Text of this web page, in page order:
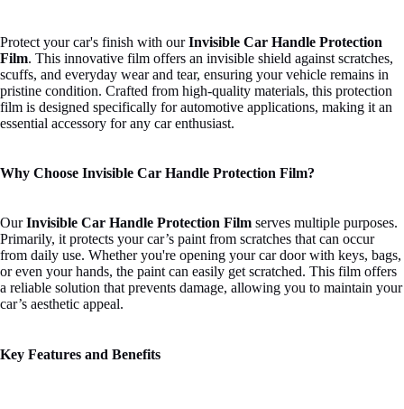
Open
image
in
full
screen
Protect your car's finish with ourInvisible Car Handle Protection
Film. This innovative film offers an invisible shield against scratches,
scuffs, and everyday wear and tear, ensuring your vehicle remains in
pristine condition. Crafted from high-quality materials, this protection
film is designed specifically for automotive applications, making it an
essential accessory for any car enthusiast.
Why Choose Invisible Car Handle Protection Film?
OurInvisible Car Handle Protection Film serves multiple purposes.
Primarily, it protects your car’s paint from scratches that can occur
from daily use. Whether you're opening your car door with keys, bags,
or even your hands, the paint can easily get scratched. This film offers
a reliable solution that prevents damage, allowing you to maintain your
car’s aesthetic appeal.
Key Features and Benefits